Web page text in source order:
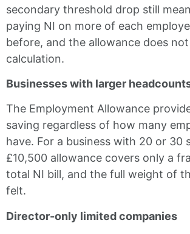
secondary threshold drop still
paying NI on more of each
before, and the allowance does
calculation.
Businesses with larger
The Employment Allowance
saving regardless of how many
have. For a business with 20 or 30
£10,500 allowance covers only a
total NI bill, and the full weight of
felt.
Director-only limited companies